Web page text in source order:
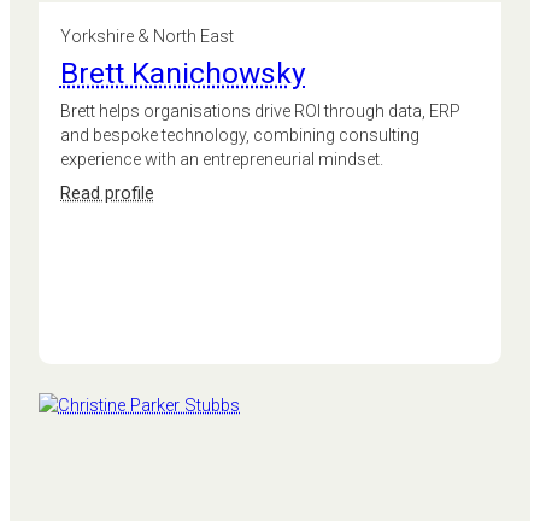
Yorkshire & North East
Brett Kanichowsky
Brett helps organisations drive ROI through data, ERP
and bespoke technology, combining consulting
experience with an entrepreneurial mindset.
Read profile: